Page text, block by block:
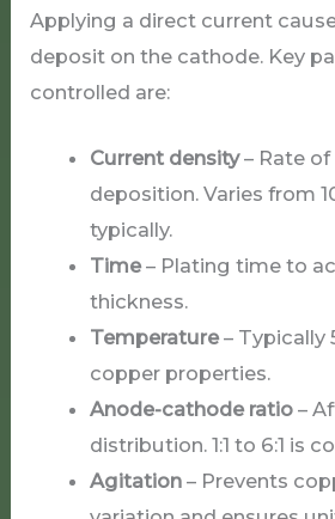
Applying a direct current
deposit on the cathode. Key
controlled are:
Current density– Rate
deposition. Varies from
typically.
Time– Plating time to
thickness.
Temperature– Typically
copper properties.
Anode-cathode ratio–
distribution. 1:1 to 6:1 is
Agitation– Prevents